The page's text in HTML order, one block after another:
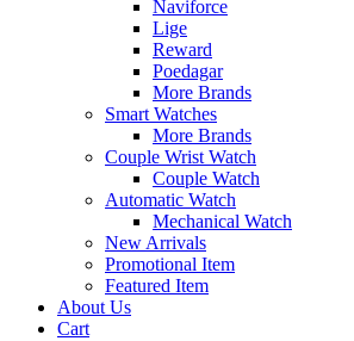
Naviforce
Lige
Reward
Poedagar
More Brands
Smart Watches
More Brands
Couple Wrist Watch
Couple Watch
Automatic Watch
Mechanical Watch
New Arrivals
Promotional Item
Featured Item
About Us
Cart